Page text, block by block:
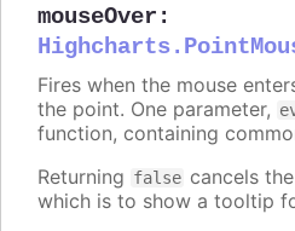
mouseOver :
Fires when the mouse
the point. One parameter,
function, containing
Returning false cancels
which is to show a tooltip